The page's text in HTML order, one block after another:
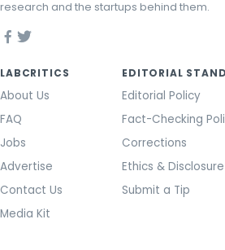
research and the startups behind them.
LABCRITICS
About Us
FAQ
Jobs
Advertise
Contact Us
Media Kit
EDITORIAL
Editorial Policy
Fact-Checking
Corrections
Ethics & Disclosure
Submit a Tip